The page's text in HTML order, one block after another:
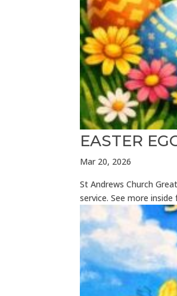
EASTER
Mar 20, 2026
St Andrews Church
service. See more